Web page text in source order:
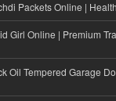
Packets Online |
Girl Online | Premium
Oil Tempered Garage